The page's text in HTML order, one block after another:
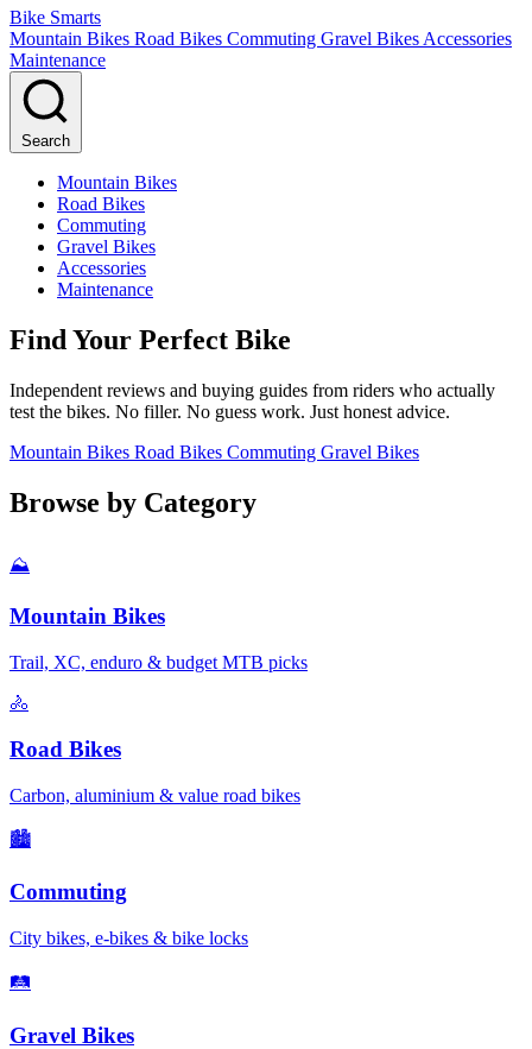
Bike Smarts
Mountain Bikes Road Bikes Commuting Gravel Bikes Accessories
Maintenance
Search
Mountain Bikes
Road Bikes
Commuting
Gravel Bikes
Accessories
Maintenance
Find Your Perfect Bike
Independent reviews and buying guides from riders who actually
test the bikes. No filler. No guess work. Just honest advice.
Mountain Bikes Road Bikes Commuting Gravel Bikes
Browse by Category
⛰️
Mountain Bikes
Trail, XC, enduro & budget MTB picks
🚴
Road Bikes
Carbon, aluminium & value road bikes
🏙️
Commuting
City bikes, e-bikes & bike locks
🛤️
Gravel Bikes